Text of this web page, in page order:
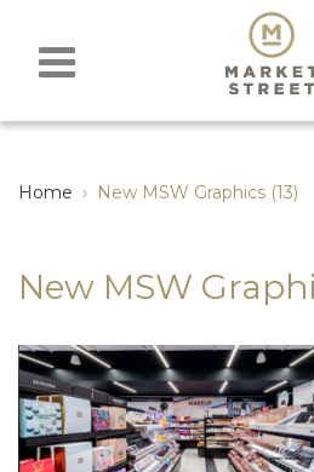
Home › New MSW Graphics (13)
New MSW